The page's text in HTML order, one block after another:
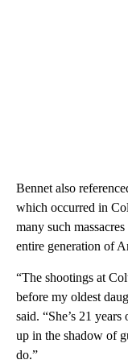
Bennet also
which occurred in
many such
entire generation of
“The shootings at
before my oldest
said. “She’s 21
up in the shadow of
do.”